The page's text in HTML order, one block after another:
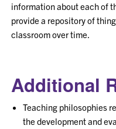
information about each of
provide a repository of
classroom over time.
Additional
Teaching philosophies
the development and